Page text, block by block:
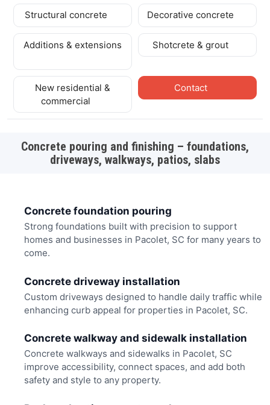
Structural concrete Decorative concrete
Additions & extensions Shotcrete & grout
New residential &
commercial
Contact
Concrete pouring and finishing – foundations,
driveways, walkways, patios, slabs
Concrete foundation pouring
Strong foundations built with precision to support
homes and businesses in Pacolet, SC for many years to
come.
Concrete driveway installation
Custom driveways designed to handle daily traffic while
enhancing curb appeal for properties in Pacolet, SC.
Concrete walkway and sidewalk installation
Concrete walkways and sidewalks in Pacolet, SC
improve accessibility, connect spaces, and add both
safety and style to any property.